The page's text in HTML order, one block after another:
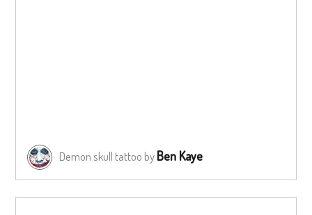
Demon skull tattoo byBen Kaye